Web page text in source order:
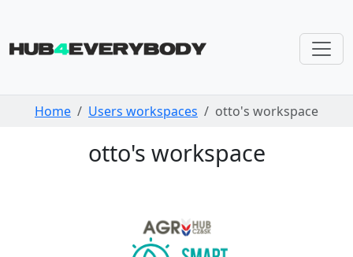
Skip navigation
Home Users workspaces otto's workspace
otto's workspace